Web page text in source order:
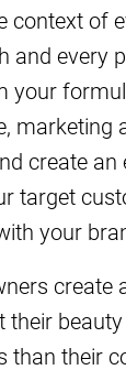
context of
and every
your
marketing
create an
target
your
create
their
than their